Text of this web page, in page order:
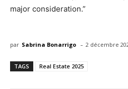
major consideration.”
par Sabrina Bonarrigo - 2 décembre
TAGS Real Estate 2025